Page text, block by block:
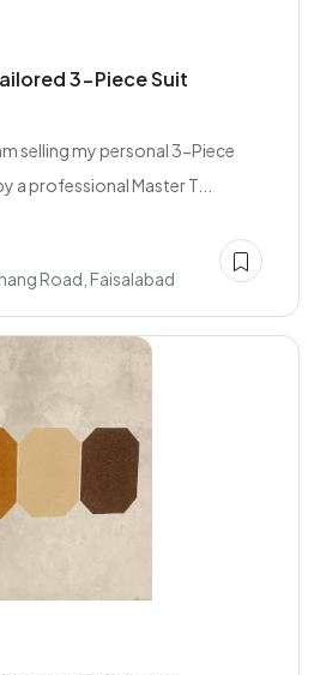
3-Piece Suit
selling my personal 3-Piece
a professional Master T...
Road, Faisalabad